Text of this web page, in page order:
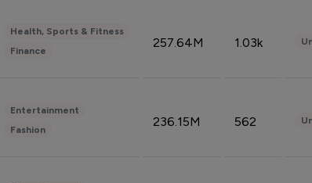
Health, Sports & Fitness
Finance
257.64M 1.03k
Entertainment
Fashion
236.15M 562